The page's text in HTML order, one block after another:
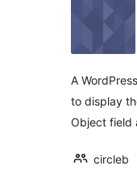
A
to display
Object field
circleb